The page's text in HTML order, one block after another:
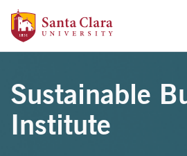
Skip to main content
Sustainable
Institute